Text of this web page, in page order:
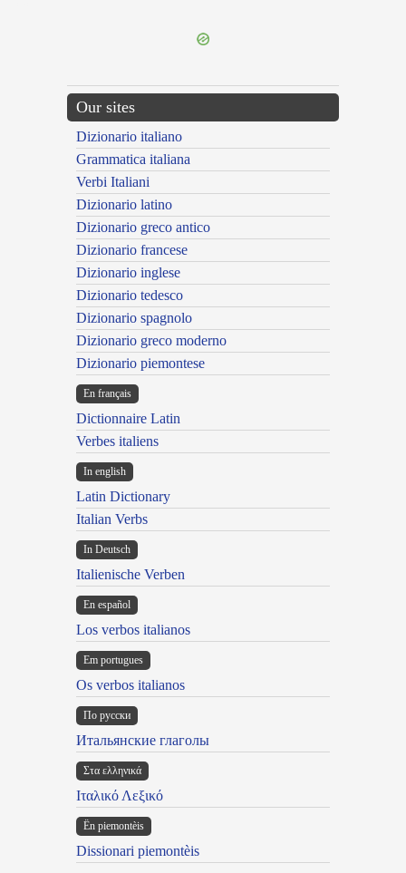
Our sites
Dizionario italiano
Grammatica italiana
Verbi Italiani
Dizionario latino
Dizionario greco antico
Dizionario francese
Dizionario inglese
Dizionario tedesco
Dizionario spagnolo
Dizionario greco moderno
Dizionario piemontese
En français
Dictionnaire Latin
Verbes italiens
In english
Latin Dictionary
Italian Verbs
In Deutsch
Italienische Verben
En español
Los verbos italianos
Em portugues
Os verbos italianos
По русски
Итальянские глаголы
Στα ελληνικά
Ιταλικό Λεξικό
Ën piemontèis
Dissionari piemontèis